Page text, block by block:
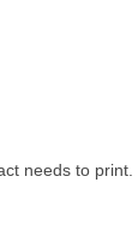
needs to print.